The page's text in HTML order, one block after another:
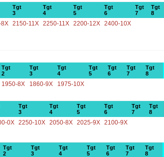
Tgt
3
Tgt
4
Tgt
5
Tgt
6
Tgt
7
Tgt
8
2150-11X 2250-11X 2200-12X 2400-10X
Tgt
2
Tgt
3
Tgt
4
Tgt
5
Tgt
6
Tgt
7
Tgt
8
1950-8X 1860-9X 1975-10X
Tgt
3
Tgt
4
Tgt
5
Tgt
6
Tgt
7
Tgt
8
0X 2250-10X 2050-8X 2025-9X 2100-9X
Tgt
2
Tgt
3
Tgt
4
Tgt
5
Tgt
6
Tgt
7
Tgt
8